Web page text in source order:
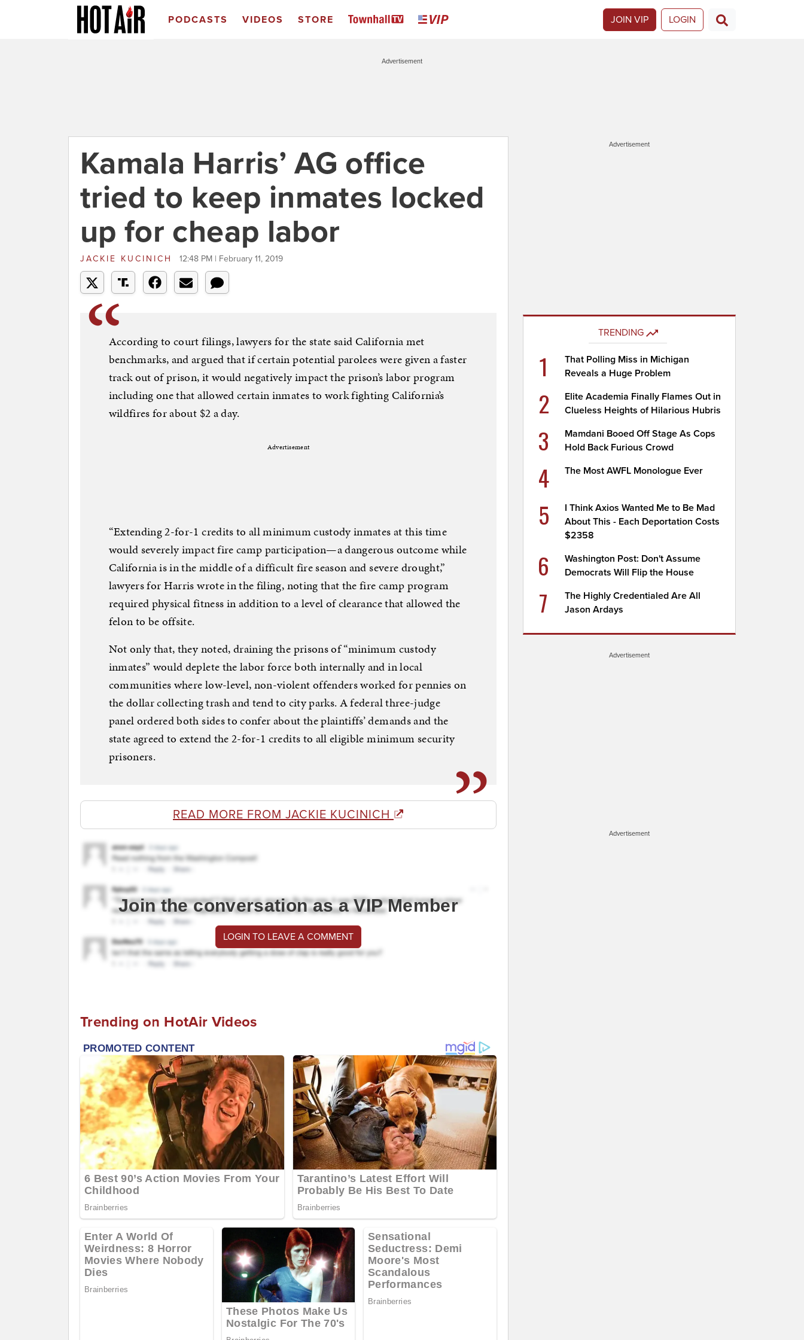
PODCASTS VIDEOS STORE JOIN VIP LOGIN
Advertisement
Kamala Harris’ AG office
tried to keep inmates locked
up for cheap labor
JACKIE KUCINICH 12:48 PM | February 11, 2019
According to court filings, lawyers for the state said California met
benchmarks, and argued that if certain potential parolees were given a faster
track out of prison, it would negatively impact the prison’s labor program
including one that allowed certain inmates to work fighting California’s
wildfires for about $2 a day.
Advertisement
“Extending 2-for-1 credits to all minimum custody inmates at this time
would severely impact fire camp participation—a dangerous outcome while
California is in the middle of a difficult fire season and severe drought,”
lawyers for Harris wrote in the filing, noting that the fire camp program
required physical fitness in addition to a level of clearance that allowed the
felon to be offsite.
Not only that, they noted, draining the prisons of “minimum custody
inmates” would deplete the labor force both internally and in local
communities where low-level, non-violent offenders worked for pennies on
the dollar collecting trash and tend to city parks. A federal three-judge
panel ordered both sides to confer about the plaintiffs’ demands and the
state agreed to extend the 2-for-1 credits to all eligible minimum security
prisoners.
READ MORE FROM JACKIE KUCINICH
Join the conversation as a VIP Member
LOGIN TO LEAVE A COMMENT
Trending on HotAir Videos
Advertisement
TRENDING
1
That Polling Miss in Michigan
Reveals a Huge Problem
2
Elite Academia Finally Flames Out in
Clueless Heights of Hilarious Hubris
3
Mamdani Booed Off Stage As Cops
Hold Back Furious Crowd
4 The Most AWFL Monologue Ever
5
I Think Axios Wanted Me to Be Mad
About This - Each Deportation Costs
$2358
6
Washington Post: Don't Assume
Democrats Will Flip the House
7
The Highly Credentialed Are All
Jason Ardays
Advertisement
Advertisement